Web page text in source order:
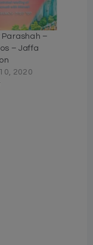
Parashah –
– Jaffa
2020